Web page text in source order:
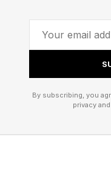
There are eight
including the
By subscribing, you
privacy